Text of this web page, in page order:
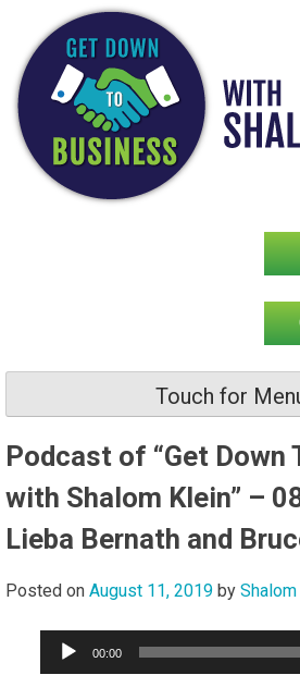
content
Touch for
Podcast of “Get Down
with Shalom Klein” –
Lieba Bernath and
Posted on August 11, 2019 by
Audio
00:00